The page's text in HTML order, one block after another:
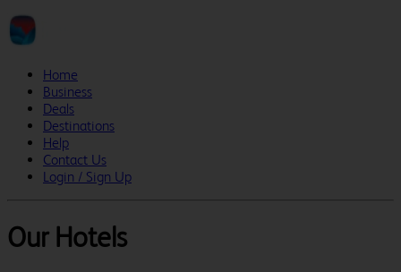
Home
Business
Deals
Destinations
Help
Contact Us
Login / Sign Up
Our Hotels